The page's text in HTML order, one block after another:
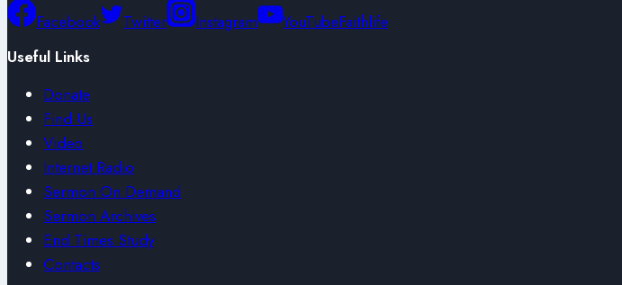
Facebook Twitter Instagram YouTubeFaithlife
Useful Links
Donate
Find Us
Video
Internet Radio
Sermon On Demand
Sermon Archives
End Times Study
Contacts